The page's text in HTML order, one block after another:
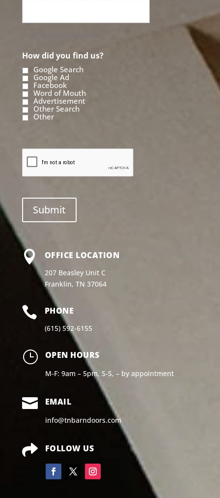
How did you find us?
Google Search
Google Ad
Facebook
Word of Mouth
Advertisement
Other Search
Other
 OFFICE LOCATION
207 Beasley Unit C
Franklin, TN 37064
 PHONE
(615) 592-6155
} OPEN HOURS
M-F: 9am – 5pm, S-S, – by appointment
 EMAIL
info@tnbarndoors.com
 FOLLOW US